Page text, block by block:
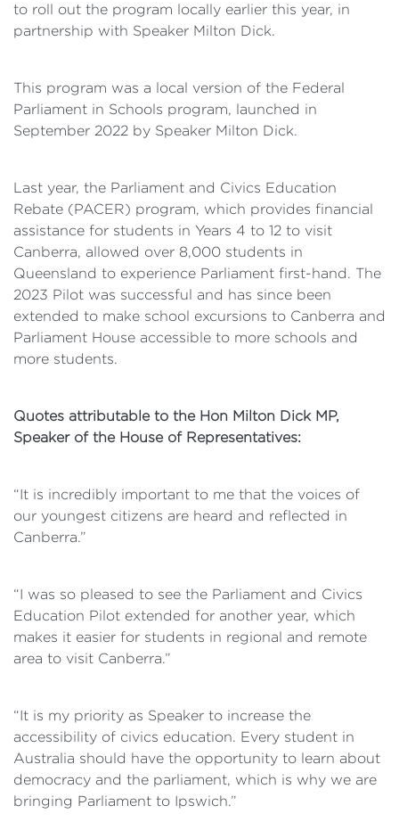
to roll out the program locally earlier this year, in
partnership with Speaker Milton Dick.
This program was a local version of the Federal
Parliament in Schools program, launched in
September 2022 by Speaker Milton Dick.
Last year, the Parliament and Civics Education
Rebate (PACER) program, which provides financial
assistance for students in Years 4 to 12 to visit
Canberra, allowed over 8,000 students in
Queensland to experience Parliament first-hand. The
2023 Pilot was successful and has since been
extended to make school excursions to Canberra and
Parliament House accessible to more schools and
more students.
Quotes attributable to the Hon Milton Dick MP,
Speaker of the House of Representatives:
“It is incredibly important to me that the voices of
our youngest citizens are heard and reflected in
Canberra.”
“I was so pleased to see the Parliament and Civics
Education Pilot extended for another year, which
makes it easier for students in regional and remote
area to visit Canberra.”
“It is my priority as Speaker to increase the
accessibility of civics education. Every student in
Australia should have the opportunity to learn about
democracy and the parliament, which is why we are
bringing Parliament to Ipswich.”